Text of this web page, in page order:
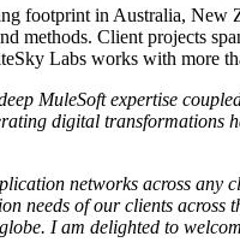
footprint in Australia, New
methods. Client projects
Labs works with
MuleSoft expertise
digital transformations
networks across
needs of our clients
I am delighted to